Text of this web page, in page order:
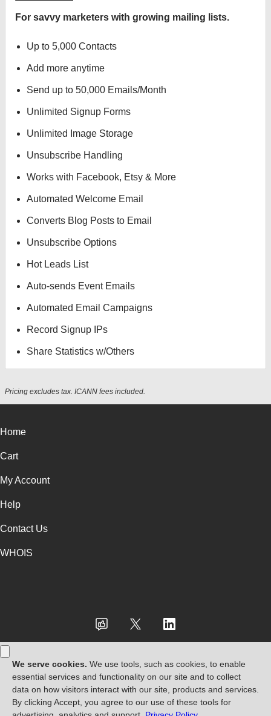
For savvy marketers with growing mailing lists.
Up to 5,000 Contacts
Add more anytime
Send up to 50,000 Emails/Month
Unlimited Signup Forms
Unlimited Image Storage
Unsubscribe Handling
Works with Facebook, Etsy & More
Automated Welcome Email
Converts Blog Posts to Email
Unsubscribe Options
Hot Leads List
Auto-sends Event Emails
Automated Email Campaigns
Record Signup IPs
Share Statistics w/Others
Pricing excludes tax. ICANN fees included.
Home
Cart
My Account
Help
Contact Us
WHOIS
Use of this Site is subject to express terms of use. By using this site, you
signify that you agree to be bound by these
Universal Terms of Service
Legal